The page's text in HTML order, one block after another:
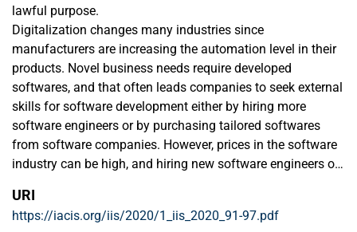
lawful purpose.
Digitalization changes many industries since
manufacturers are increasing the automation level in their
products. Novel business needs require developed
softwares, and that often leads companies to seek external
skills for software development either by hiring more
software engineers or by purchasing tailored softwares
from software companies. However, prices in the software
industry can be high, and hiring new software engineers or
developing software with other companies could be a
convenient method for sharing the costs and risk in
URI
https://iacis.org/iis/2020/1_iis_2020_91-97.pdf